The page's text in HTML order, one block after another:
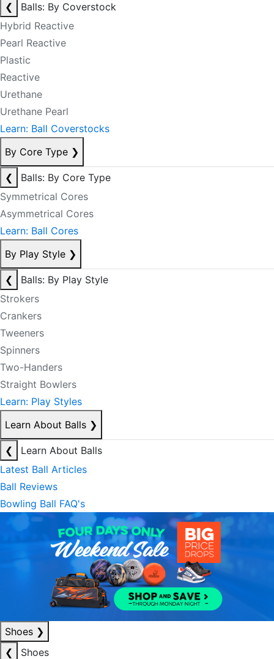
❮
Balls: By Coverstock
Hybrid Reactive
Pearl Reactive
Plastic
Reactive
Urethane
Urethane Pearl
Learn: Ball Coverstocks
By Core Type ❯
❮
Balls: By Core Type
Symmetrical Cores
Asymmetrical Cores
Learn: Ball Cores
By Play Style ❯
❮
Balls: By Play Style
Strokers
Crankers
Tweeners
Spinners
Two-Handers
Straight Bowlers
Learn: Play Styles
Learn About Balls ❯
❮
Learn About Balls
Latest Ball Articles
Ball Reviews
Bowling Ball FAQ's
Shoes ❯
❮
Shoes